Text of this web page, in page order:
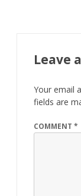
Leave
Your email
fields are
COMMENT *